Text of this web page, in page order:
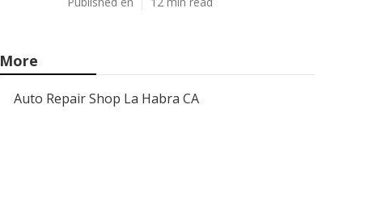
More
Auto Repair Shop La Habra CA